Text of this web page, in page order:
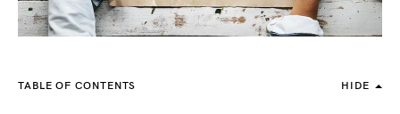
TABLE OF CONTENTS HIDE